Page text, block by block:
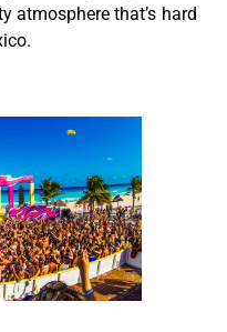
atmosphere that’s hard